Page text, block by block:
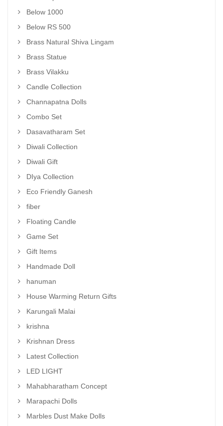
Below 1000
Below RS 500
Brass Natural Shiva Lingam
Brass Statue
Brass Vilakku
Candle Collection
Channapatna Dolls
Combo Set
Dasavatharam Set
Diwali Collection
Diwali Gift
DIya Collection
Eco Friendly Ganesh
fiber
Floating Candle
Game Set
Gift Items
Handmade Doll
hanuman
House Warming Return Gifts
Karungali Malai
krishna
Krishnan Dress
Latest Collection
LED LIGHT
Mahabharatham Concept
Marapachi Dolls
Marbles Dust Make Dolls